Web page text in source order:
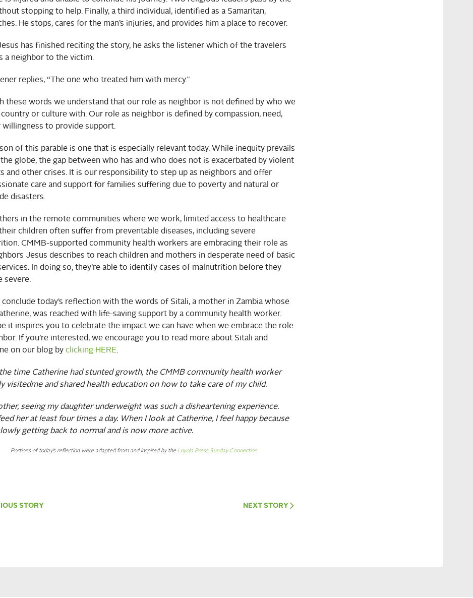
stopping to help. Finally, a third individual, identified as a Samaritan,
He stops, cares for the man’s injuries, and provides him a place to recover.
has finished reciting the story, he asks the listener which of the travelers
a neighbor to the victim.
replies, “The one who treated him with mercy.”
these words we understand that our role as neighbor is not defined by who we
country or culture with. Our role as neighbor is defined by compassion, need,
willingness to provide support.
of this parable is one that is especially relevant today. While inequity prevails
globe, the gap between who has and who does not is exacerbated by violent
and other crises. It is our responsibility to step up as neighbors and offer
care and support for families suffering due to poverty and natural or
disasters.
in the remote communities where we work, limited access to healthcare
children often suffer from preventable diseases, including severe
CMMB-supported community health workers are embracing their role as
Jesus describes to reach children and mothers in desperate need of basic
In doing so, they’re able to identify cases of malnutrition before they
severe.
conclude today’s reflection with the words of Sitali, a mother in Zambia whose
was reached with life-saving support by a community health worker.
it inspires you to celebrate the impact we can have when we embrace the role
If you’re interested, we encourage you to read more about Sitali and
on our blog by clicking HERE.
time Catherine had stunted growth, the CMMB community health worker
visitedme and shared health education on how to take care of my child.
seeing my daughter underweight was such a disheartening experience.
her at least four times a day. When I look at Catherine, I feel happy because
getting back to normal and is now more active.
Portions of today’s reflection were adapted from and inspired by the Loyola Press Sunday Connection.
STORY NEXT STORY